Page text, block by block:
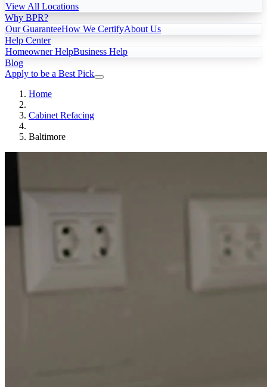
View All Locations
Why BPR?
Our GuaranteeHow We CertifyAbout Us
Help Center
Homeowner HelpBusiness Help
Blog
Apply to be a Best Pick
Home
Cabinet Refacing
Baltimore